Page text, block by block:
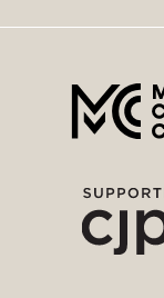
right
menu